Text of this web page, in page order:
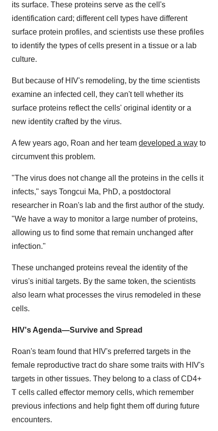
its surface. These proteins serve as the cell's
identification card; different cell types have different
surface protein profiles, and scientists use these profiles
to identify the types of cells present in a tissue or a lab
culture.
But because of HIV's remodeling, by the time scientists
examine an infected cell, they can't tell whether its
surface proteins reflect the cells' original identity or a
new identity crafted by the virus.
A few years ago, Roan and her team developed a way to
circumvent this problem.
"The virus does not change all the proteins in the cells it
infects," says Tongcui Ma, PhD, a postdoctoral
researcher in Roan's lab and the first author of the study.
"We have a way to monitor a large number of proteins,
allowing us to find some that remain unchanged after
infection."
These unchanged proteins reveal the identity of the
virus's initial targets. By the same token, the scientists
also learn what processes the virus remodeled in these
cells.
HIV's Agenda—Survive and Spread
Roan's team found that HIV's preferred targets in the
female reproductive tract do share some traits with HIV's
targets in other tissues. They belong to a class of CD4+
T cells called effector memory cells, which remember
previous infections and help fight them off during future
encounters.